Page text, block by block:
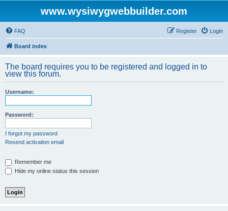
www.wysiwygwebbuilder.com
FAQ Login
Register
Board index
The board requires you to be registered and logged in to
view this forum.
Username:
Password:
I forgot my password
Resend activation email
Remember me
Hide my online status this session